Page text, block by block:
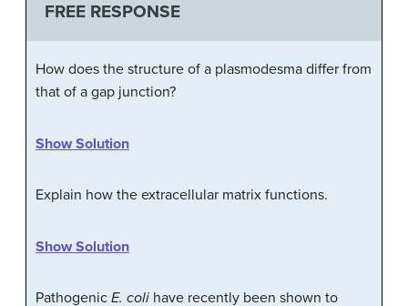
FREE RESPONSE
How does the structure of a plasmodesma differ from
that of a gap junction?
Show Solution
Explain how the extracellular matrix functions.
Show Solution
Pathogenic E. coli have recently been shown to